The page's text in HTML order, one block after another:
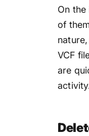
On
of
VCF
are